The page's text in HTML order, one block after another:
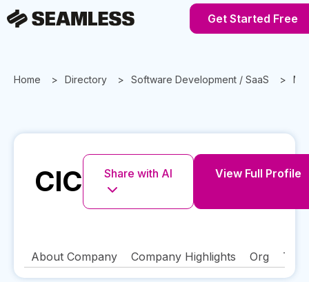
Get Started Free
Home Directory Software Development / SaaS
CIC Share with AI View Full Profile
About Company Company Highlights Org